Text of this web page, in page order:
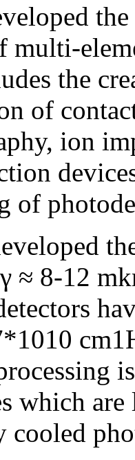
multi-
the
of
ion
of
≈ 8-12
which
cooled